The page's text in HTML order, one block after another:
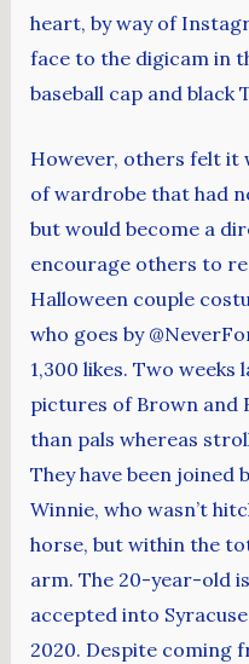
heart, by way of
face to the digicam in
baseball cap and black
However, others felt it
of wardrobe that had
but would become a
encourage others to
Halloween couple
who goes by
1,300 likes. Two
pictures of Brown and
than pals whereas
They have been joined
Winnie, who wasn’t
horse, but within the
arm. The 20-year-old
accepted into
2020. Despite coming